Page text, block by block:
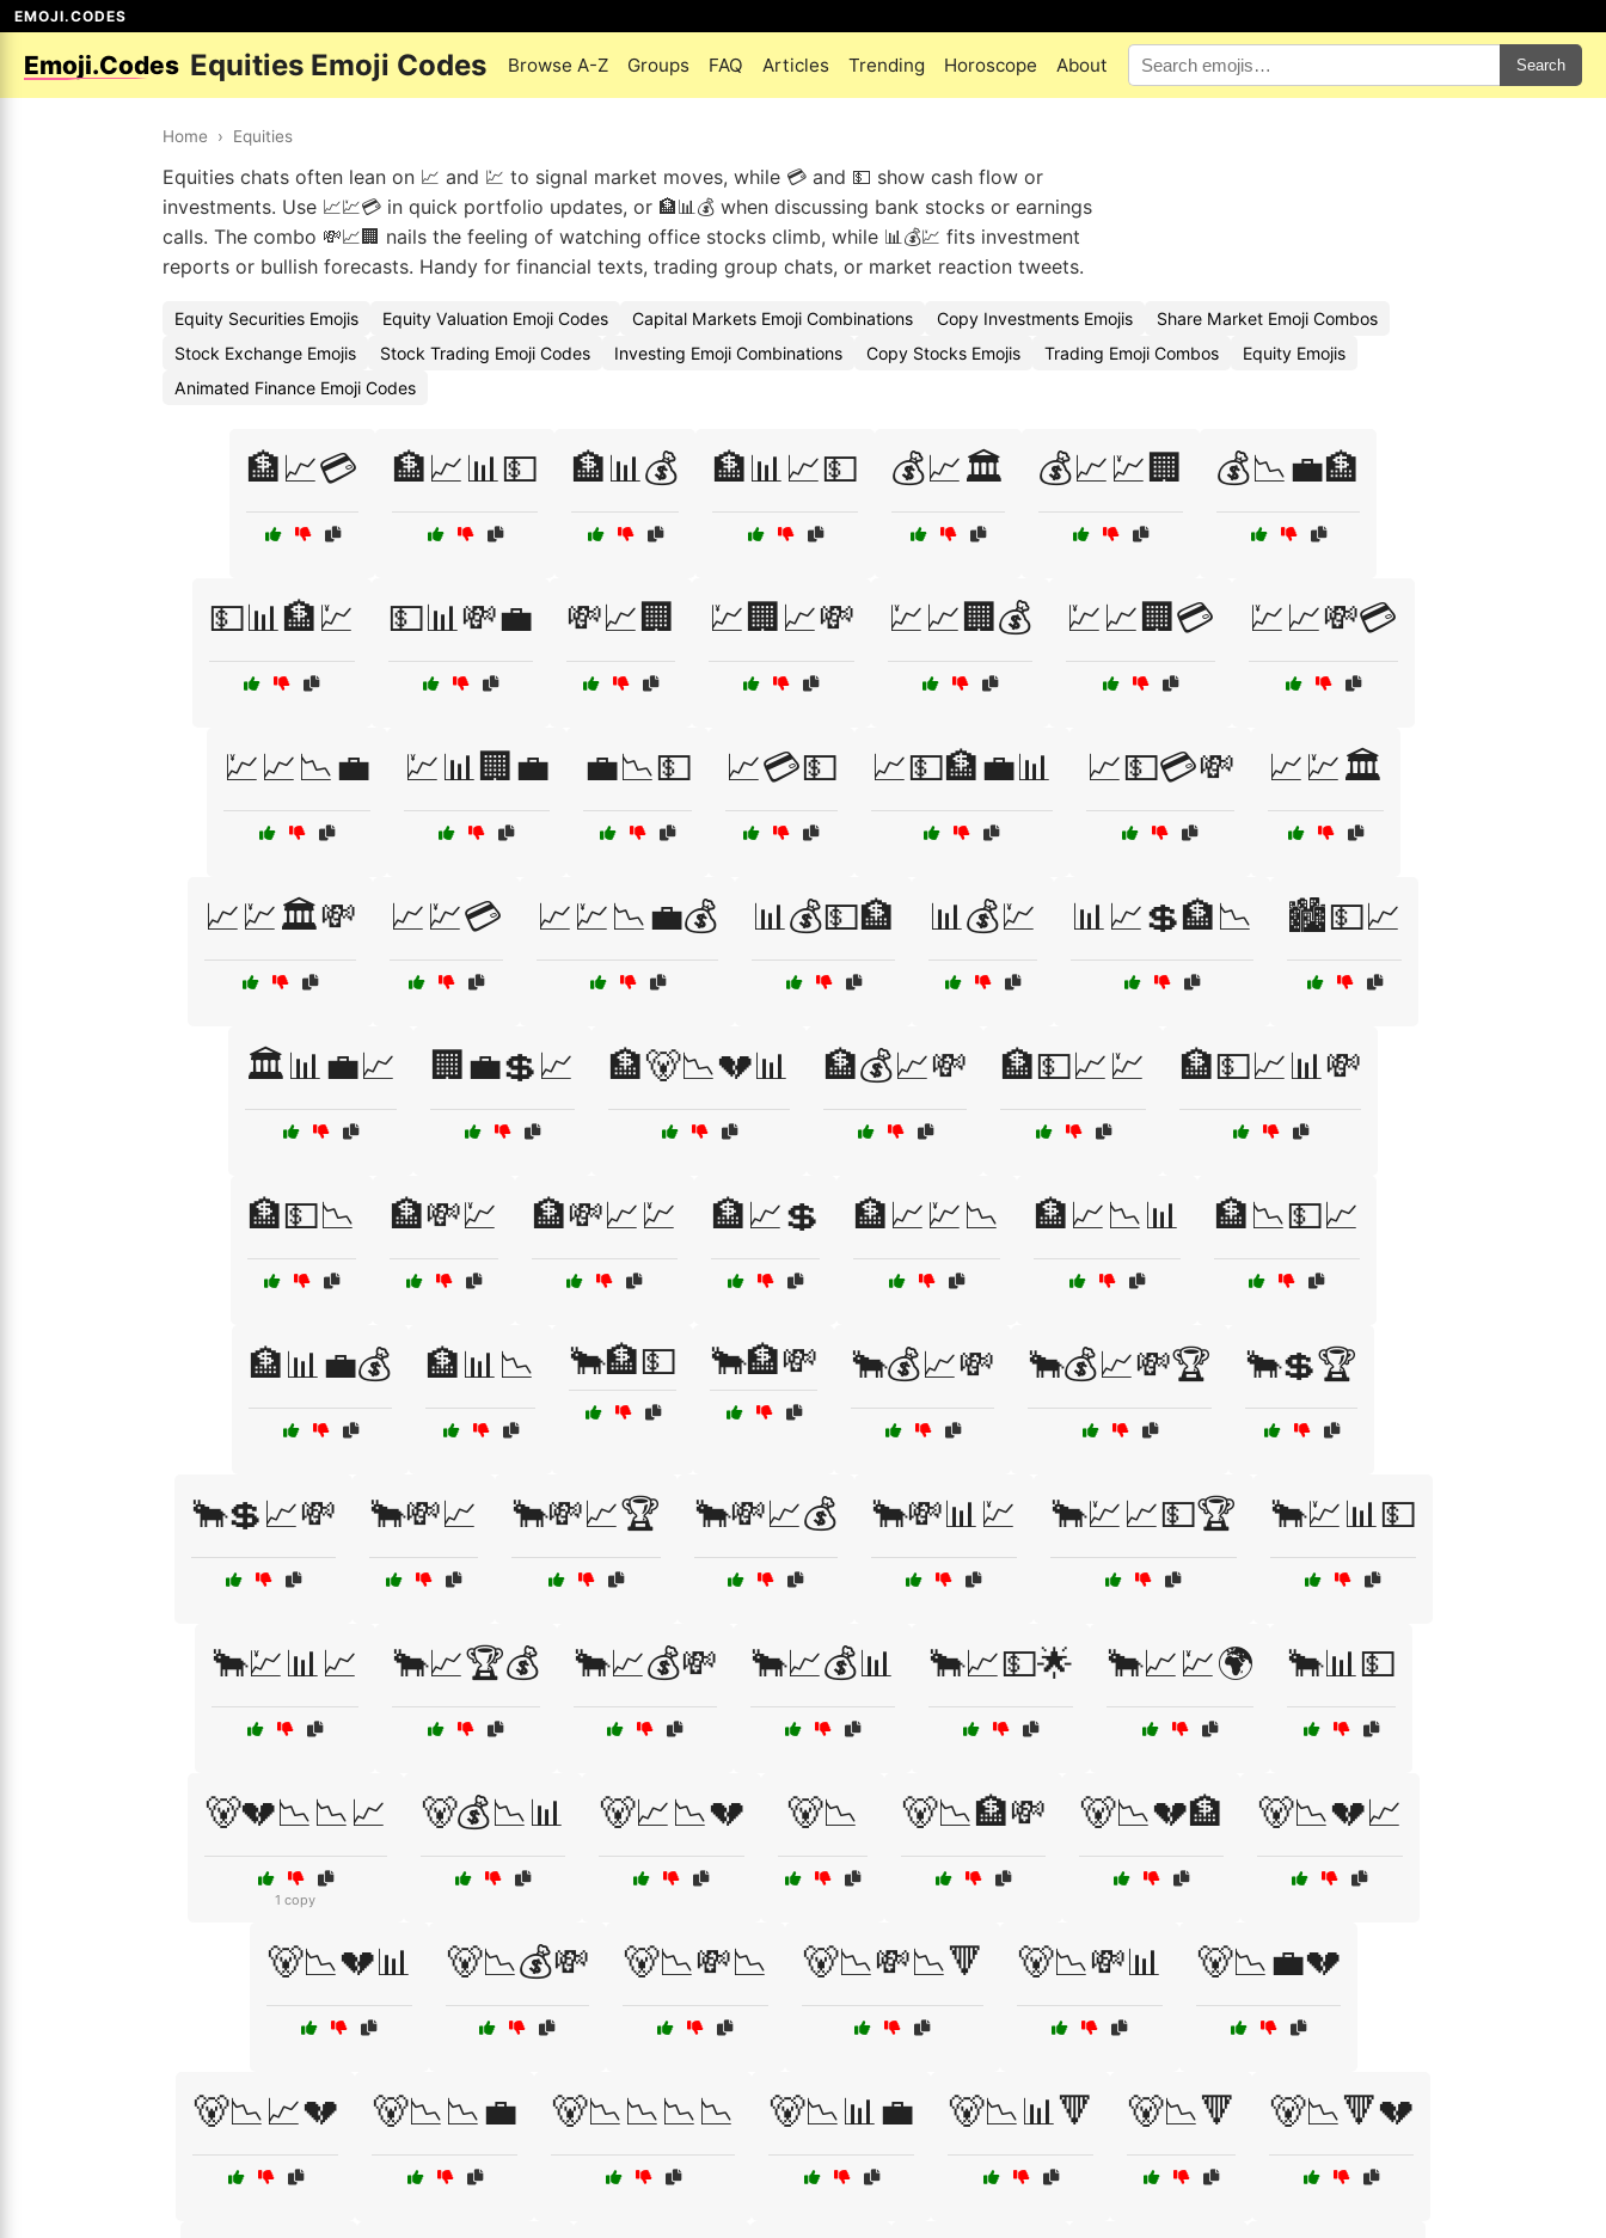
EMOJI.CODES
Emoji.Codes Equities Emoji Codes Browse A-Z Groups FAQ Articles Trending Horoscope About Search
Home › Equities
Equities chats often lean on 📈 and 💹 to signal market moves, while 💳 and 💵 show cash flow or
investments. Use 📈💹💳 in quick portfolio updates, or 🏦📊💰 when discussing bank stocks or earnings
calls. The combo 💸📈🏢 nails the feeling of watching office stocks climb, while 📊💰💹 fits investment
reports or bullish forecasts. Handy for financial texts, trading group chats, or market reaction tweets.
Equity Securities Emojis Equity Valuation Emoji Codes Capital Markets Emoji Combinations Copy Investments Emojis
Share Market Emoji Combos
Stock Exchange Emojis
Stock Trading Emoji Codes Investing Emoji Combinations Copy Stocks Emojis Trading Emoji Combos
Equity Emojis
Animated Finance Emoji Codes
🏦📈💳 🏦📈📊💵 🏦📊💰 🏦📊📈💵 💰📈🏛️ 💰📈💹🏢 💰📉💼🏦
💵📊🏦💹 💵📊💸💼 💸📈🏢 💹🏢📈💸 💹📈🏢💰 💹📈🏢💳 💹📈💸💳
💹📈📉💼 💹📊🏢💼 💼📉💵 📈💳💵 📈💵🏦💼📊 📈💵💳💸 📈💹🏛️
📈💹🏛️💸 📈💹💳 📈💹📉💼💰 📊💰💵🏦 📊💰💹 📊📈💲🏦📉 🏙️💵📈
🏛️📊💼📈 🏢💼💲📈 🏦🐻📉💔📊 🏦💰📈💸 🏦💵📈💹 🏦💵📈📊💸
🏦💵📉 🏦💸💹 🏦💸📈💹 🏦📈💲 🏦📈💹📉 🏦📈📉📊 🏦📉💵📈
🏦📊💼💰 🏦📊📉 🐂🏦💵 🐂🏦💸 🐂💰📈💸 🐂💰📈💸🏆 🐂💲🏆
🐂💲📈💸 🐂💸📈 🐂💸📈🏆 🐂💸📈💰 🐂💸📊💹 🐂💹📈💵🏆 🐂💹📊💵
🐂💹📊📈 🐂📈🏆💰 🐂📈💰💸 🐂📈💰📊 🐂📈💵🌟 🐂📈💹🌍 🐂📊💵
🐻💔📉📉📈
1 copy
🐻💰📉📊 🐻📈📉💔 🐻📉 🐻📉🏦💸 🐻📉💔🏦 🐻📉💔📈
🐻📉💔📊 🐻📉💰💸 🐻📉💸📉 🐻📉💸📉🔻 🐻📉💸📊 🐻📉💼💔
🐻📉📈💔 🐻📉📉💼 🐻📉📉📉📉 🐻📉📊💼 🐻📉📊🔻 🐻📉🔻 🐻📉🔻💔